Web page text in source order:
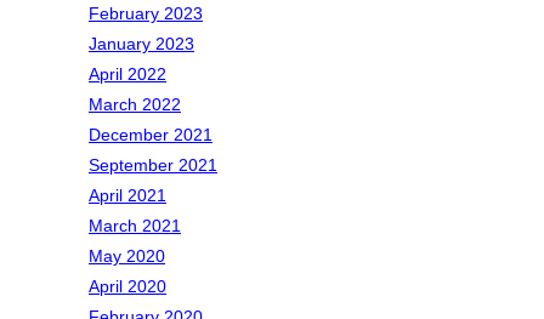
February 2023
January 2023
April 2022
March 2022
December 2021
September 2021
April 2021
March 2021
May 2020
April 2020